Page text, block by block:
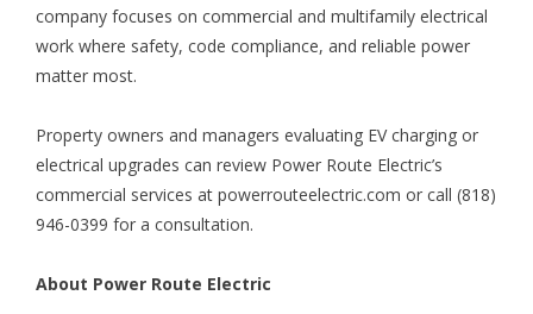
company focuses on commercial and multifamily electrical
work where safety, code compliance, and reliable power
matter most.
Property owners and managers evaluating EV charging or
electrical upgrades can review Power Route Electric’s
commercial services at powerrouteelectric.com or call (818)
946-0399 for a consultation.
About Power Route Electric